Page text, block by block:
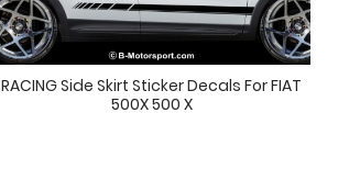
RACING Side Skirt Sticker Decals For FIAT
500X 500 X